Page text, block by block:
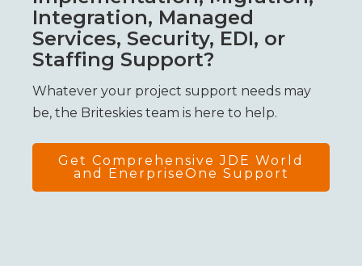
Integration, Managed
Services, Security, EDI, or
Staffing Support?
Whatever your project support needs may
be, the Briteskies team is here to help.
Get Comprehensive JDE World
and EnerpriseOne Support